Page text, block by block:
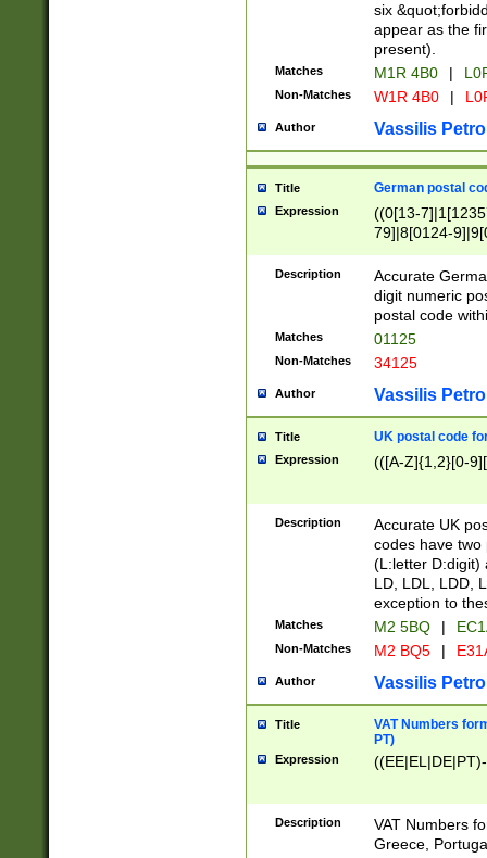
six
appear as the
present).
Matches M1R 4B0 |
Non-Matches W1R 4B0 |
Author Vassilis
Title German postal
Expression
((0[13-
79]|8[0124-
9]|11[5-
Description
Accurate
digit numeric
postal code
Matches 01125
Non-Matches 34125
Author Vassilis
Title UK postal code
Expression (([A-Z]{1,2}[0-
Description
Accurate UK
codes have two
(L:letter D:digit)
LD, LDL, LDD,
exception to
Matches M2 5BQ |
Non-Matches M2 BQ5 |
Author Vassilis
Title
VAT Numbers
PT)
Expression
Description
VAT Numbers
Greece,